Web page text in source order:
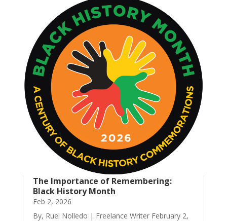
The Importance of Remembering:
Black History Month
Feb 2, 2026
By, Ruel Nolledo | Freelance Writer February 2,